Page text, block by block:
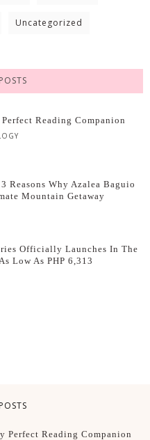
Uncategorized
Reading Companion
Reasons Why Azalea Baguio
Mountain Getaway
Officially Launches In The
Low As PHP 6,313
Perfect Reading Companion